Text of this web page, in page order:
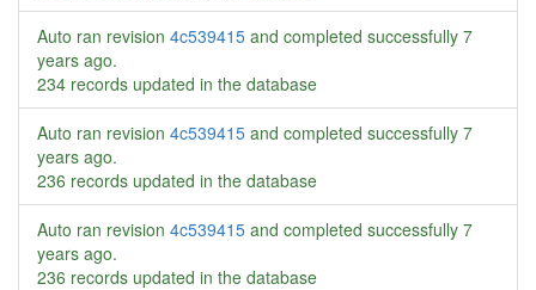
Auto ran revision 4c539415 and completed successfully 7
years ago.
234 records updated in the database
Auto ran revision 4c539415 and completed successfully 7
years ago.
236 records updated in the database
Auto ran revision 4c539415 and completed successfully 7
years ago.
236 records updated in the database